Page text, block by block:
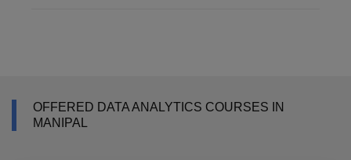
OFFERED DATA ANALYTICS COURSES IN
MANIPAL